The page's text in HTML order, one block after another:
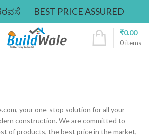
BEST PRICE ASSURED
0items
₹0.00
your one-stop solution for all your
construction. We are committed to
of products, the best price in the market,